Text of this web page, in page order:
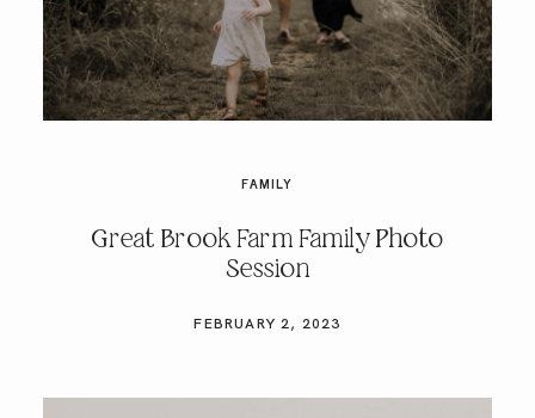
FAMILY
Great Brook Farm Family Photo
Session
FEBRUARY 2, 2023